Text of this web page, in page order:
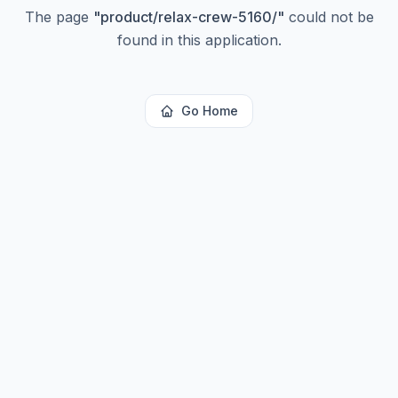
The page "product/relax-crew-5160/" could not be
found in this application.
Go Home